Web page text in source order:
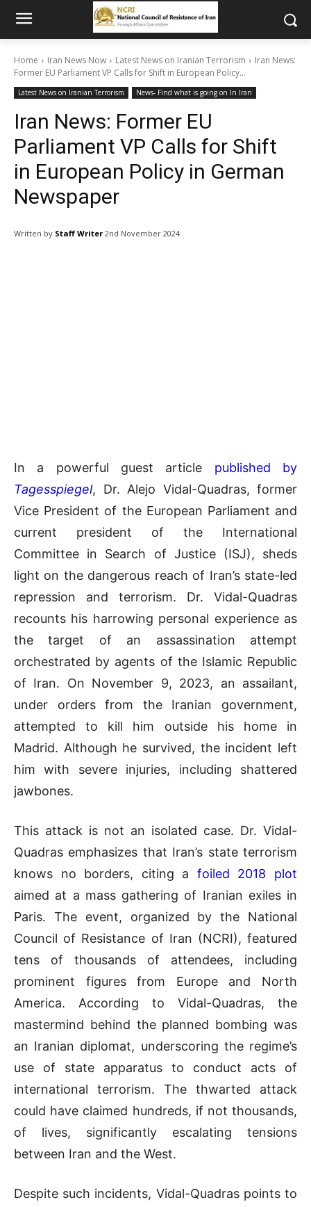
Home Iran News Now Latest News on Iranian Terrorism
Iran News:
Former EU Parliament VP Calls for Shift in European Policy...
Latest News on Iranian Terrorism News- Find what is going on In Iran
Iran News: Former EU
Parliament VP Calls for Shift
in European Policy in German
Newspaper
Written by Staff Writer 2nd November 2024
In a powerful guest article published by
Tagesspiegel, Dr. Alejo Vidal-Quadras, former
Vice President of the European Parliament and
current president of the International
Committee in Search of Justice (ISJ), sheds
light on the dangerous reach of Iran’s state-led
repression and terrorism. Dr. Vidal-Quadras
recounts his harrowing personal experience as
the target of an assassination attempt
orchestrated by agents of the Islamic Republic
of Iran. On November 9, 2023, an assailant,
under orders from the Iranian government,
attempted to kill him outside his home in
Madrid. Although he survived, the incident left
him with severe injuries, including shattered
jawbones.
This attack is not an isolated case. Dr. Vidal-
Quadras emphasizes that Iran’s state terrorism
knows no borders, citing a foiled 2018 plot
aimed at a mass gathering of Iranian exiles in
Paris. The event, organized by the National
Council of Resistance of Iran (NCRI), featured
tens of thousands of attendees, including
prominent figures from Europe and North
America. According to Vidal-Quadras, the
mastermind behind the planned bombing was
an Iranian diplomat, underscoring the regime’s
use of state apparatus to conduct acts of
international terrorism. The thwarted attack
could have claimed hundreds, if not thousands,
of lives, significantly escalating tensions
between Iran and the West.
Despite such incidents, Vidal-Quadras points to